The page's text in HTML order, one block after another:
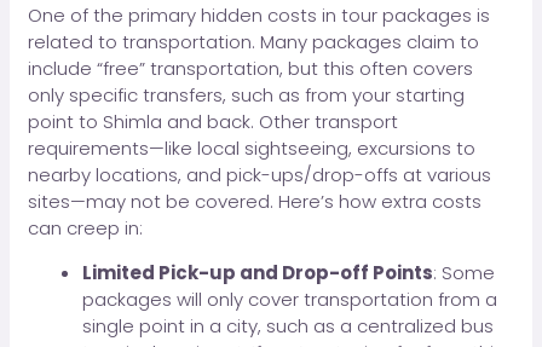
One of the primary hidden costs in tour packages is
related to transportation. Many packages claim to
include “free” transportation, but this often covers
only specific transfers, such as from your starting
point to Shimla and back. Other transport
requirements—like local sightseeing, excursions to
nearby locations, and pick-ups/drop-offs at various
sites—may not be covered. Here’s how extra costs
can creep in:
Limited Pick-up and Drop-off Points: Some
packages will only cover transportation from a
single point in a city, such as a centralized bus